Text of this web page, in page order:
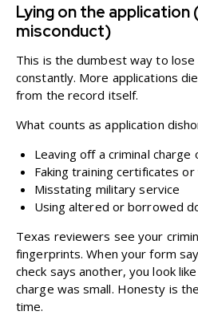
Lying on the application
misconduct)
This is the dumbest way to lose
constantly. More applications
from the record itself.
What counts as application
Leaving off a criminal charge
Faking training certificates
Misstating military service
Using altered or borrowed
Texas reviewers see your
fingerprints. When your form
check says another, you look
charge was small. Honesty is
time.